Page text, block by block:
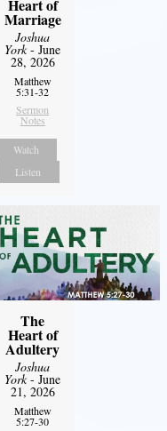
Heart of
Marriage
Joshua
York- June
28, 2026
Matthew
5:31-32
Sermon
Notes
Watch
Listen
The
Heart of
Adultery
Joshua
York- June
21, 2026
Matthew
5:27-30